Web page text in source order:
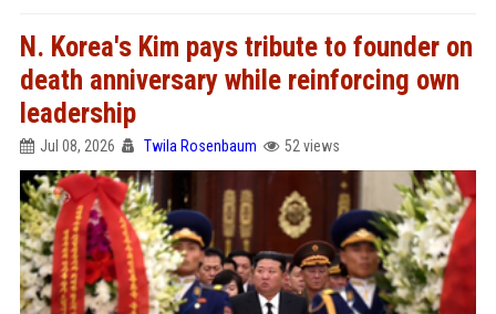
N. Korea's Kim pays tribute to founder on
death anniversary while reinforcing own
leadership
Jul 08, 2026 Twila Rosenbaum 52 views